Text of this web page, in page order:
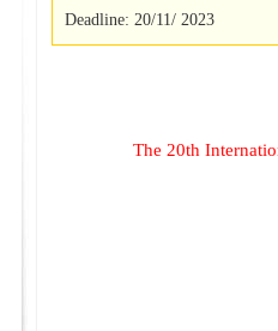
Deadline: 20/11/ 2023
The 20th